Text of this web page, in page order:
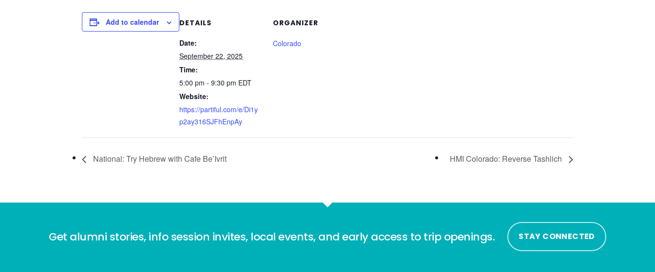
Add to calendar DETAILS
Date:
September 22, 2025
Time:
5:00 pm - 9:30 pm EDT
Website:
https://partiful.com/e/Di1y
p2ay316SJFhEnpAy
ORGANIZER
Colorado
National: Try Hebrew with Cafe Be’Ivrit HMI Colorado: Reverse Tashlich
Get alumni stories, info session invites, local events, and early access to trip openings. STAY CONNECTED